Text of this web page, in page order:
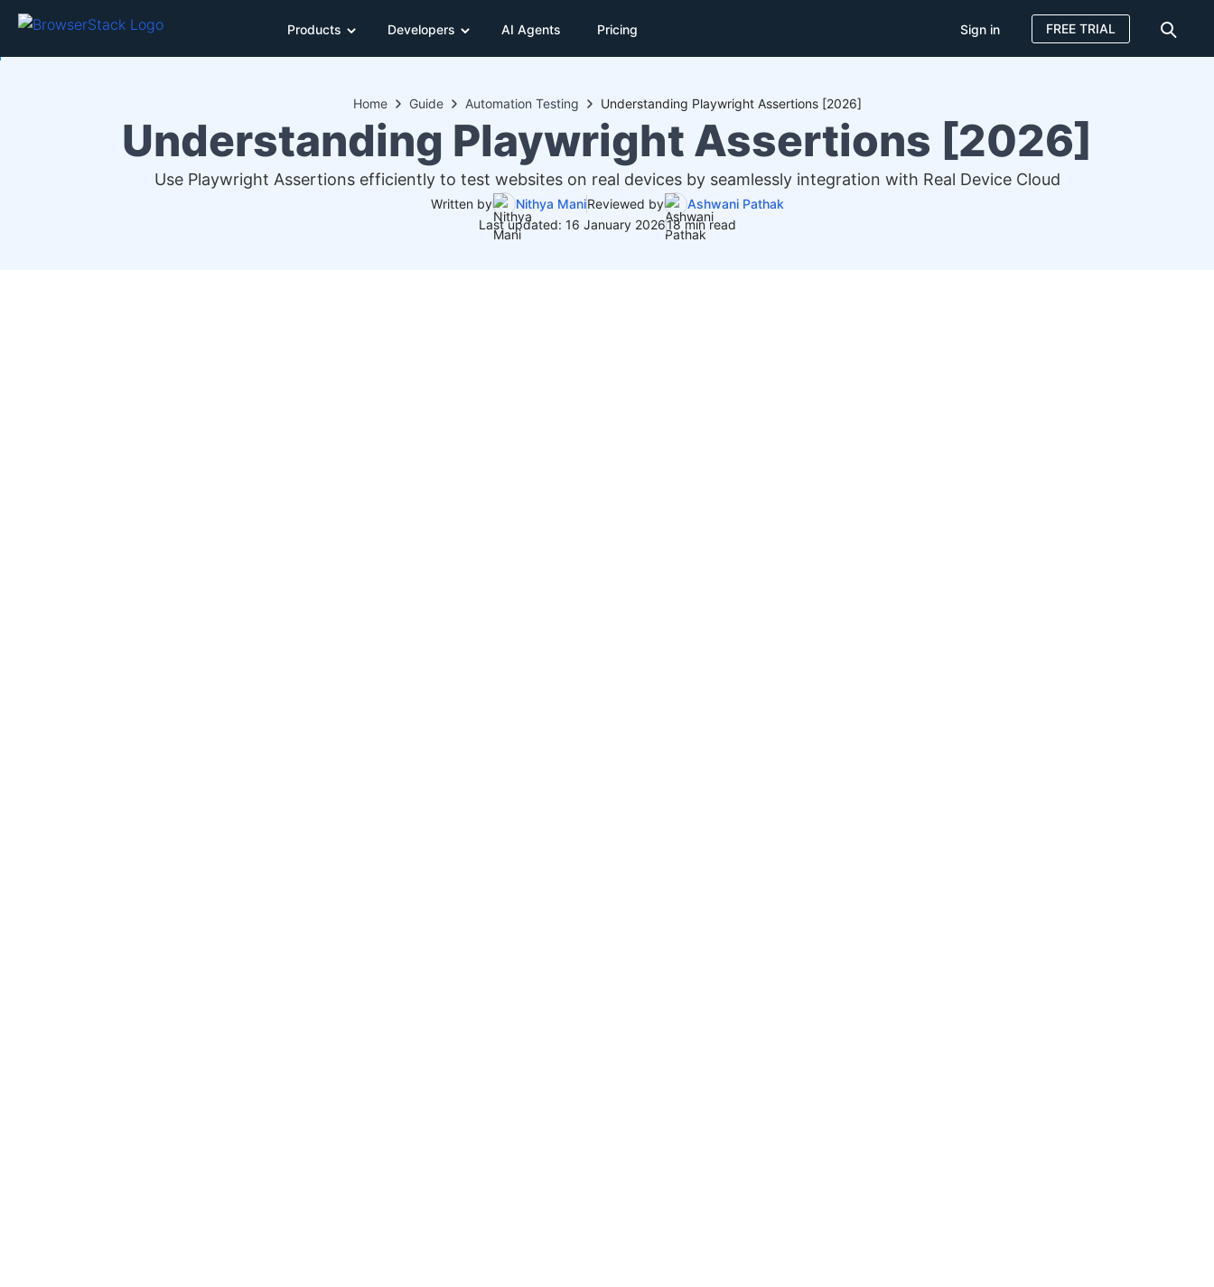
Products Developers AI Agents Pricing Sign in FREE TRIAL
Home Guide Automation Testing Understanding Playwright Assertions [2026]
Understanding Playwright Assertions [2026]
Use Playwright Assertions efficiently to test websites on real devices by seamlessly integration with Real Device Cloud
Written by Nithya ManiReviewed by
Ashwani Pathak
Last updated: 16 January 202618 min read